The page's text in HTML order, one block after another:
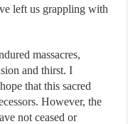
left us grappling with
massacres,
and thirst. I
that this sacred
However, the
not ceased or